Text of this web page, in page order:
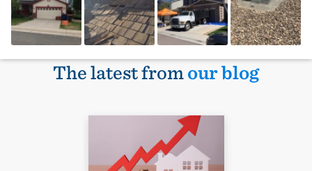
The latest fromour blog